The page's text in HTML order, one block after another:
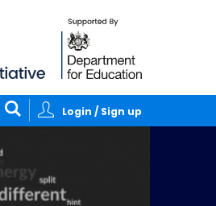
Login / Sign up